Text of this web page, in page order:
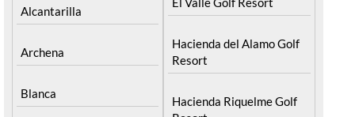
Alcantarilla
Archena
Blanca
Hacienda del Alamo Golf
Resort
Hacienda Riquelme Golf